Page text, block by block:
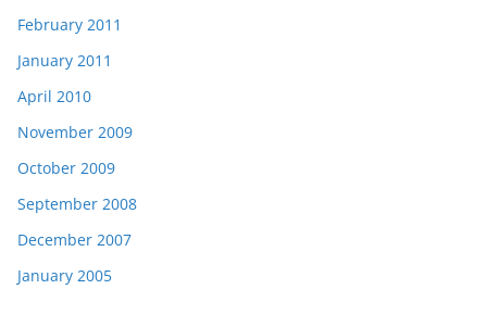
February 2011
January 2011
April 2010
November 2009
October 2009
September 2008
December 2007
January 2005